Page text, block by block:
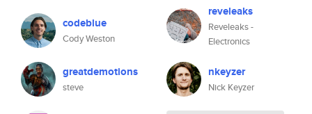
codeblue
Cody Weston
greatdemotions
steve
reveleaks
Reveleaks -
Electronics
nkeyzer
Nick Keyzer